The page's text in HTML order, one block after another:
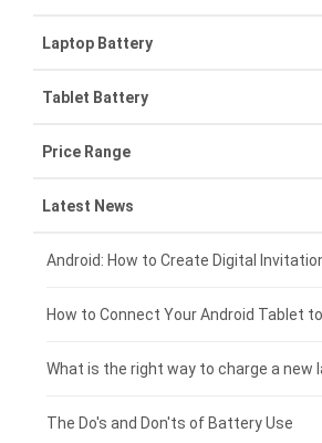
Samsung smartphone-battery
VIVO smartphone-battery
ZTE smartphone-battery
OPPO smartphone-battery
Xiaomi smartphone-battery
Coolpad smartphone-battery
Motorola smartphone-battery
Huawei smartphone-battery
Laptop Battery
Lenovo laptop-battery
Asus laptop-battery
HP laptop-battery
Dell laptop-battery
Acer laptop-battery
Clevo laptop-battery
Rtdpart laptop-battery
Tablet Battery
Lenovo tablet-battery
Samsung tablet-battery
Asus tablet-battery
Huawei tablet-battery
Amazon Kindle tablet-battery
Acer tablet-battery
Price Range
£300 - £275
£275 - £250
£250 - £225
£225 - £200
£200 - £175
Latest News
Android: How to Create Digital
What is the right way to charge a new
The Do's and Don'ts of Battery Use